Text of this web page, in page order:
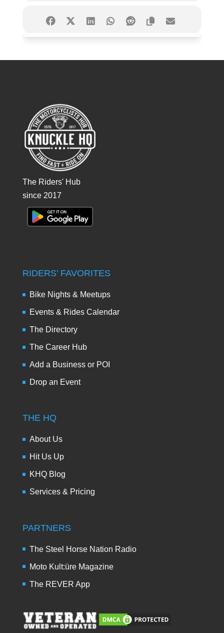
The Riders' Hub
since 2017
RIDERS’ FAVORITES
Bike Nights & Meetups
Events & Rides Calendar
The Directory
The Career Hub
Add a Business or POI
Drop an Event
THE HQ
About Us
Hit Us Up
KHQ Blog
Services & Pricing
PARTNERS
The Steel Horse Nation Radio
Moto Kult:üre Magazine
The REVER App